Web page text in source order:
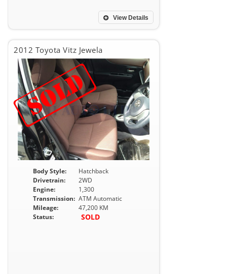
View Details
2012 Toyota Vitz Jewela
Body Style:
Hatchback
Drivetrain:
2WD
Engine:
1,300
Transmission: ATM Automatic
Mileage:
47,200 KM
Status:
SOLD